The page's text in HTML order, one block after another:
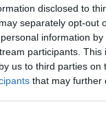
disclosed to
separately opt-out
information
participants.
us to third parties on
that may further
1
2
3
4